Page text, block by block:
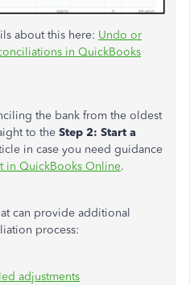
about this here: Undo or
in QuickBooks
the bank from the oldest
to the Step 2: Start a
in case you need guidance
in QuickBooks Online.
can provide additional
process:
adjustments